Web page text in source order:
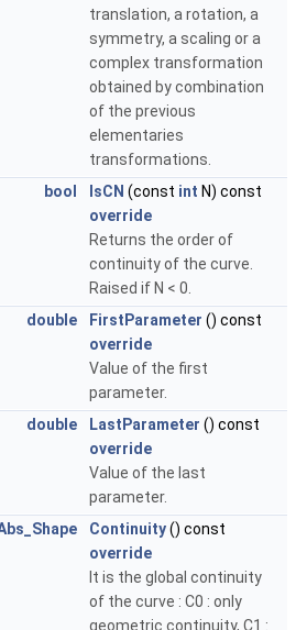
translation, a rotation, a
symmetry, a scaling or a
complex transformation
obtained by combination
of the previous
elementaries
transformations.
bool
IsCN (const int N) const
override
Returns the order of
continuity of the curve.
Raised if N < 0.
double
FirstParameter () const
override
Value of the first
parameter.
double
LastParameter () const
override
Value of the last
parameter.
Continuity() const
override
It is the global continuity
of the curve : C0 : only
geometric continuity, C1 :